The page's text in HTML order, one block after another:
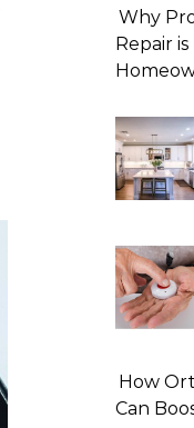
Why
Repair
How
Can